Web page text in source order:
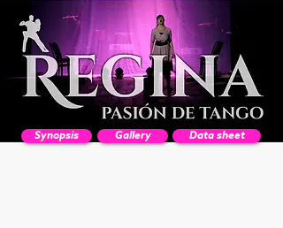
Synopsis Gallery Data sheet